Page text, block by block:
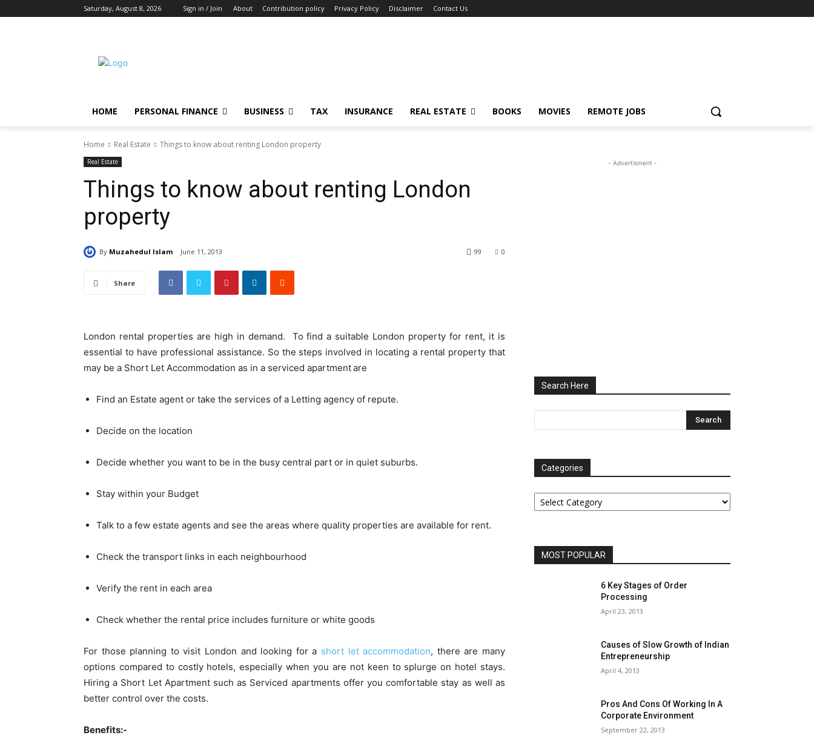
Saturday, August 8, 2026 Sign in / Join About Contribution policy Privacy Policy Disclaimer Contact Us
HOME PERSONAL FINANCE BUSINESS TAX INSURANCE REAL ESTATE BOOKS MOVIES REMOTE JOBS
Home Real Estate Things to know about renting London property
Real Estate
Things to know about renting London
property
By Muzahedul Islam June 11, 2013 0
99
Share
London rental properties are high in demand. To find a suitable London property for rent, it is
essential to have professional assistance. So the steps involved in locating a rental property that
may be a Short Let Accommodation as in a serviced apartmentare
Find an Estate agent or take the services of a Letting agency of repute.
Decide on the location
Decide whether you want to be in the busy central part or in quiet suburbs.
Stay within your Budget
Talk to a few estate agents and see the areas where quality properties are available for rent.
Check the transport links in each neighbourhood
Verify the rent in each area
Check whether the rental price includes furniture or white goods
For those planning to visit London and looking for a short let accommodation, there are many
options compared to costly hotels, especially when you are not keen to splurge on hotel stays.
Hiring a Short Let Apartment such as Serviced apartments offer you comfortable stay as well as
better control over the costs.
Benefits:-
- Advertisment -
Search Here
Categories
Categories
MOST POPULAR
6 Key Stages of Order
Processing
April 23, 2013
Causes of Slow Growth of Indian
Entrepreneurship
April 4, 2013
Pros And Cons Of Working In A
Corporate Environment
September 22, 2013